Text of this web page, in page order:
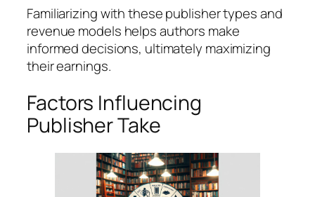
Familiarizing with these publisher types and
revenue models helps authors make
informed decisions, ultimately maximizing
their earnings.
Factors Influencing
Publisher Take